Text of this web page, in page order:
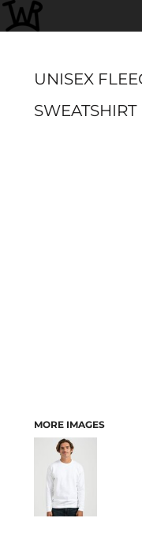
UNISEX
SWEATSHIRT
MORE IMAGES